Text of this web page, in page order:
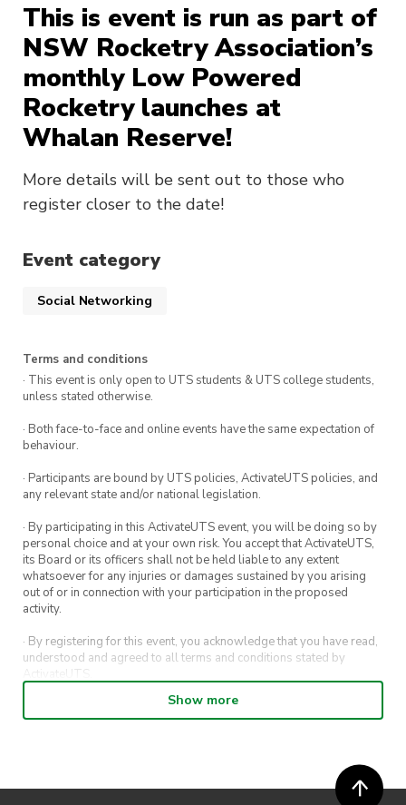
This is event is run as part of
NSW Rocketry Association’s
monthly Low Powered
Rocketry launches at
Whalan Reserve!
More details will be sent out to those who
register closer to the date!
Event category
Social Networking
Terms and conditions
· This event is only open to UTS students & UTS college students,
unless stated otherwise.
· Both face-to-face and online events have the same expectation of
behaviour.
· Participants are bound by UTS policies, ActivateUTS policies, and
any relevant state and/or national legislation.
· By participating in this ActivateUTS event, you will be doing so by
personal choice and at your own risk. You accept that ActivateUTS,
its Board or its officers shall not be held liable to any extent
whatsoever for any injuries or damages sustained by you arising
out of or in connection with your participation in the proposed
activity.
· By registering for this event, you acknowledge that you have read,
understood and agreed to all terms and conditions stated by
ActivateUTS.
· By entering in a contest or competition, you agree for your
submission to be shared on ActivateUTS, UTS Sport and UTS
· ActivateUTS’ decision as to those able to take part and selection of
Show more